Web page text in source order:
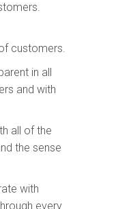
customers.
in all
and with
all of the
the sense
with
every